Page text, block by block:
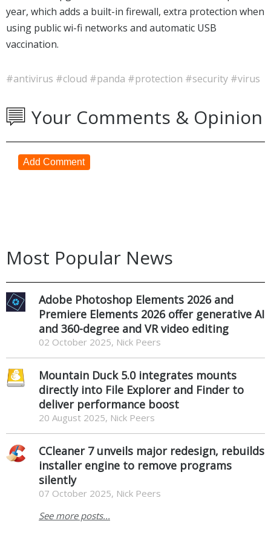
year, which adds a built-in firewall, extra protection when
using public wi-fi networks and automatic USB
vaccination.
#antivirus #cloud #panda #protection #security #virus
Your Comments & Opinion
Add Comment
Most Popular News
Adobe Photoshop Elements 2026 and
Premiere Elements 2026 offer generative AI
and 360-degree and VR video editing
02 October 2025, Nick Peers
Mountain Duck 5.0 integrates mounts
directly into File Explorer and Finder to
deliver performance boost
20 August 2025, Nick Peers
CCleaner 7 unveils major redesign, rebuilds
installer engine to remove programs
silently
07 October 2025, Nick Peers
See more posts...